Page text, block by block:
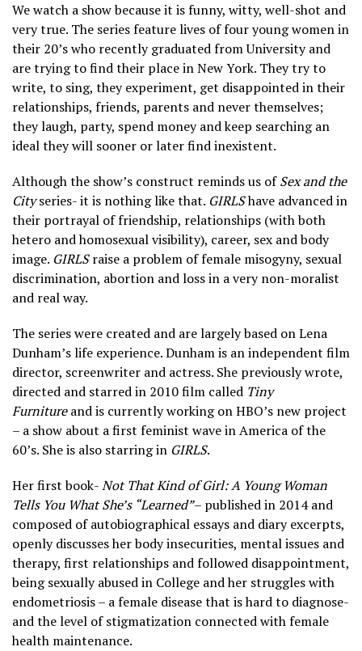
We watch a show because it is funny, witty, well-shot and
very true. The series feature lives of four young women in
their 20’s who recently graduated from University and
are trying to find their place in New York. They try to
write, to sing, they experiment, get disappointed in their
relationships, friends, parents and never themselves;
they laugh, party, spend money and keep searching an
ideal they will sooner or later find inexistent.
Although the show’s construct reminds us ofSex and the
Cityseries- it is nothing like that. GIRLShave advanced in
their portrayal of friendship, relationships (with both
hetero and homosexual visibility), career, sex and body
image. GIRLSraise a problem of female misogyny, sexual
discrimination, abortion and loss in a very non-moralist
and real way.
The series were created and are largely based on Lena
Dunham’s life experience. Dunham is an independent film
director, screenwriter and actress. She previously wrote,
directed and starred in 2010 film called Tiny
Furnitureand is currently working on HBO’s new project
– a show about a first feminist wave in America of the
60’s. She is also starring in GIRLS.
Her first book-Not That Kind of Girl: A Young Woman
Tells You What She’s “Learned”– published in 2014 and
composed of autobiographical essays and diary excerpts,
openly discusses her body insecurities, mental issues and
therapy, first relationships and followed disappointment,
being sexually abused in College and her struggles with
endometriosis – a female disease that is hard to diagnose-
and the level of stigmatization connected with female
health maintenance.